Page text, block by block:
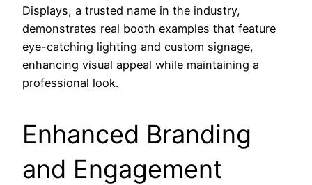
Displays, a trusted name in the industry,
demonstrates real booth examples that feature
eye-catching lighting and custom signage,
enhancing visual appeal while maintaining a
professional look.
Enhanced Branding
and Engagement